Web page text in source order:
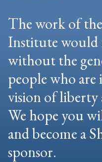
The work of
Institute would
without the
people who are
vision of liberty
We hope you
and become a
sponsor.